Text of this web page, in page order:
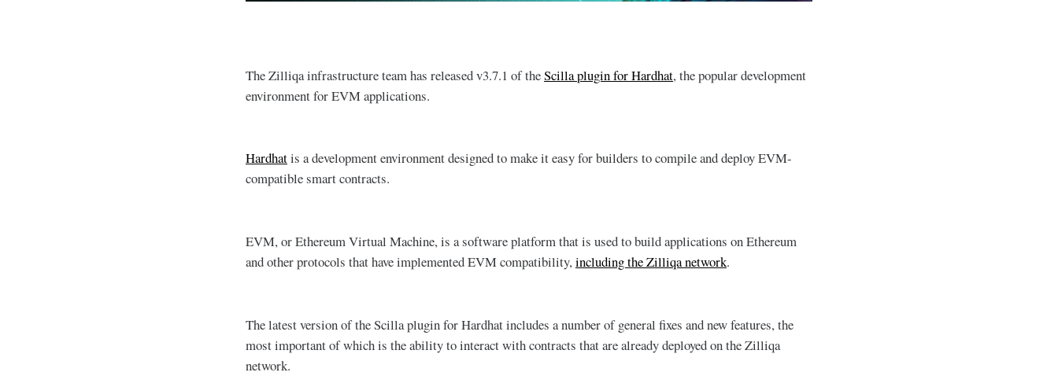
The Zilliqa infrastructure team has released v3.7.1 of theScilla plugin for Hardhat, the popular development
environment for EVM applications.
Hardhatis a development environment designed to make it easy for builders to compile and deploy EVM-
compatible smart contracts.
EVM, or Ethereum Virtual Machine, is a software platform that is used to build applications on Ethereum
and other protocols that have implemented EVM compatibility,including the Zilliqa network.
The latest version of the Scilla plugin for Hardhat includes a number of general fixes and new features, the
most important of which is the ability to interact with contracts that are already deployed on the Zilliqa
network.